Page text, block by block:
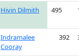
Hivin Dilmith 495
Indramalee
Cooray
392